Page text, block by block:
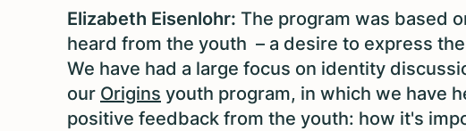
Elizabeth Eisenlohr: The program was based
heard from the youth – a desire to express
We have had a large focus on identity
our Origins youth program, in which we have
positive feedback from the youth: how it's